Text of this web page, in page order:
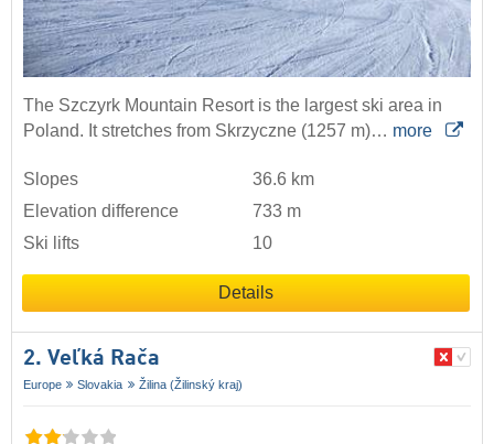
The Szczyrk Mountain Resort is the largest ski area in
Poland. It stretches from Skrzyczne (1257 m)… more
Slopes
36.6 km
Elevation difference
733 m
Ski lifts
10
Details
2. Veľká Rača
Europe Slovakia Žilina (Žilinský kraj)